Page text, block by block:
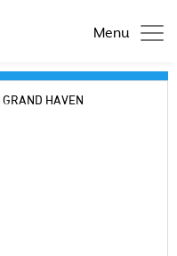
Menu
HAVEN